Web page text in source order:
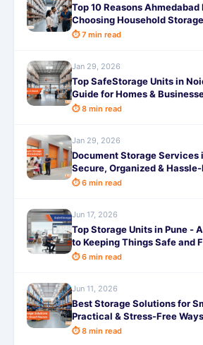
Top 10 Reasons
Choosing Household Storage
⏱ 7 min read
Jan 29, 2026
Top SafeStorage Units in
Guide for Homes &
⏱ 8 min read
Jan 29, 2026
Document Storage Services
Secure, Organized &
Businesses and Individuals
⏱ 6 min read
Jun 17, 2026
Top Storage Units in Pune -
to Keeping Things Safe and
⏱ 6 min read
Jun 11, 2026
Best Storage Solutions for
Practical & Stress-Free
Storage
⏱ 8 min read